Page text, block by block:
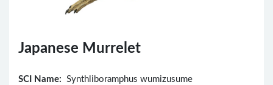
Japanese Murrelet
SCI Name: Synthliboramphus wumizusume